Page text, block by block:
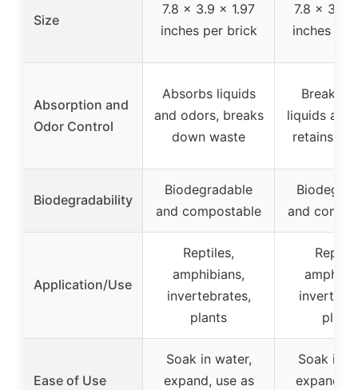
Size
7.8 x 3.9 x 1.97
inches per brick
7.8 x 3.9
inches
Absorption and
Odor Control
Absorbs liquids
and odors, breaks
down waste
Breaks
liquids and
retains
Biodegradability
Biodegradable
and compostable
and
Application/Use
Reptiles,
amphibians,
invertebrates,
plants
plants
Ease of Use
Soak in water,
expand, use as
Soak in
expand,